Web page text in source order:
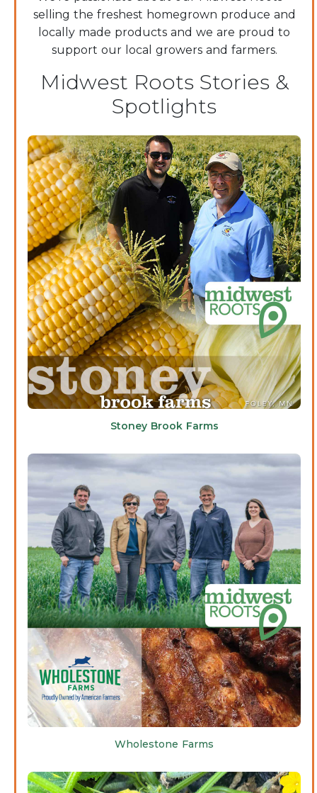
selling the freshest homegrown produce and
locally made products and we are proud to
support our local growers and farmers.
Midwest Roots Stories &
Spotlights
Stoney Brook Farms
Wholestone Farms